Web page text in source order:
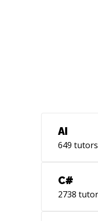
AI
649 tutors
C#
2738